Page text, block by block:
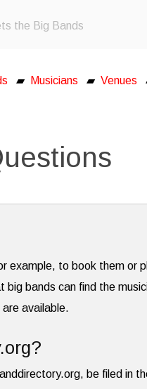
the Big Bands
▰ Musicians ▰ Venues
example, to book them or
bands can find the
available.
be filed in